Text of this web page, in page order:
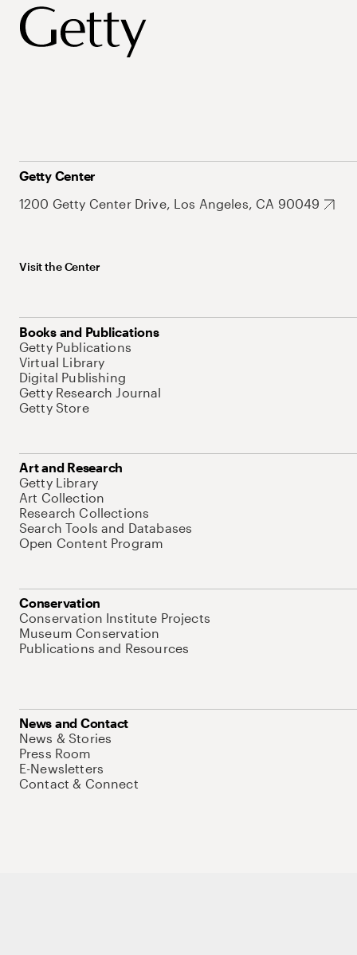
Getty Center
1200 Getty Center Drive, Los Angeles, CA 90049
Visit the Center
Books and Publications
Getty Publications
Virtual Library
Digital Publishing
Getty Research Journal
Getty Store
Art and Research
Getty Library
Art Collection
Research Collections
Search Tools and Databases
Open Content Program
Conservation
Conservation Institute Projects
Museum Conservation
Publications and Resources
News and Contact
News & Stories
Press Room
E-Newsletters
Contact & Connect